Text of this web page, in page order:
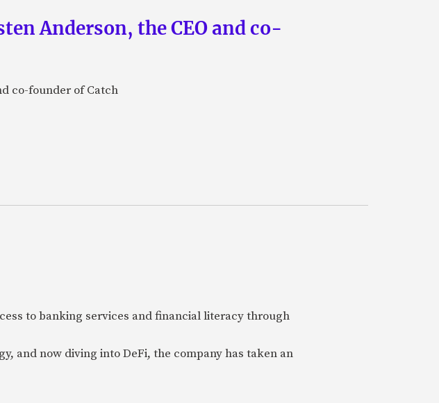
Anderson, the CEO and co-
co-founder of Catch
to banking services and financial literacy through
and now diving into DeFi, the company has taken an